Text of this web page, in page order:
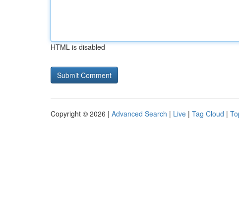
HTML is disabled
Copyright © 2026 | Advanced Search | Live | Tag Cloud |